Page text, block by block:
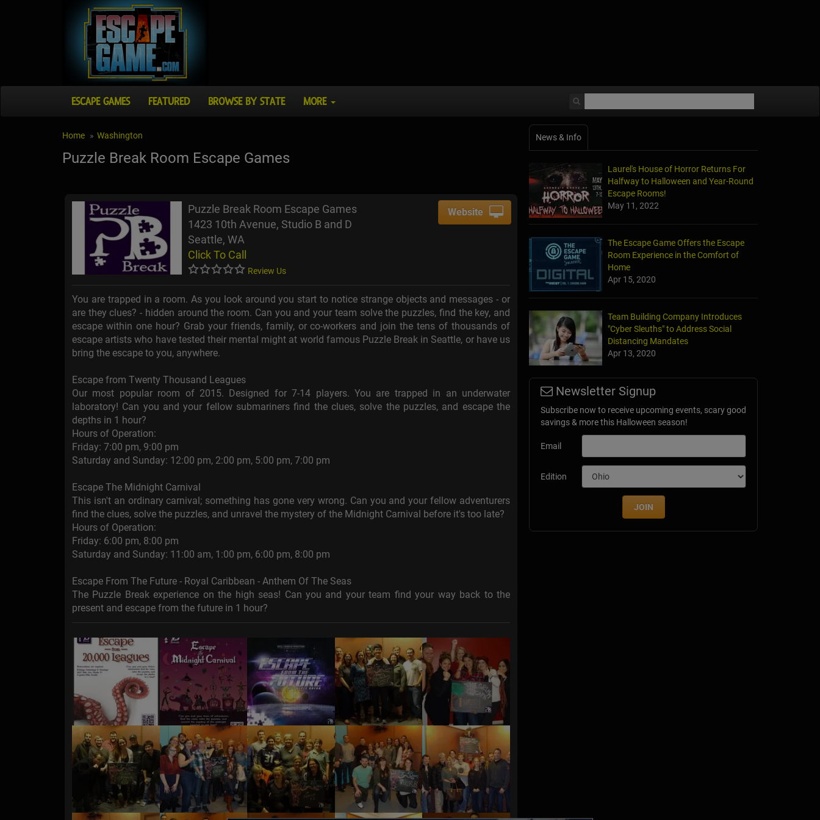
ESCAPE GAMES FEATURED BROWSE BY STATE MORE
Home Washington
Puzzle Break Room Escape Games
Puzzle Break Room Escape Games
1423 10th Avenue, Studio B and D
Seattle, WA
Click To Call
Review Us
Website
You are trapped in a room. As you look around you start to notice strange objects and messages - or
are they clues? - hidden around the room. Can you and your team solve the puzzles, find the key, and
escape within one hour? Grab your friends, family, or co-workers and join the tens of thousands of
escape artists who have tested their mental might at world famous Puzzle Break in Seattle, or have us
bring the escape to you, anywhere.
Escape from Twenty Thousand Leagues
Our most popular room of 2015. Designed for 7-14 players. You are trapped in an underwater
laboratory! Can you and your fellow submariners find the clues, solve the puzzles, and escape the
depths in 1 hour?
Hours of Operation:
Friday: 7:00 pm, 9:00 pm
Saturday and Sunday: 12:00 pm, 2:00 pm, 5:00 pm, 7:00 pm
Escape The Midnight Carnival
This isn't an ordinary carnival; something has gone very wrong. Can you and your fellow adventurers
find the clues, solve the puzzles, and unravel the mystery of the Midnight Carnival before it's too late?
Hours of Operation:
Friday: 6:00 pm, 8:00 pm
Saturday and Sunday: 11:00 am, 1:00 pm, 6:00 pm, 8:00 pm
Escape From The Future - Royal Caribbean - Anthem Of The Seas
The Puzzle Break experience on the high seas! Can you and your team find your way back to the
present and escape from the future in 1 hour?
News & Info
Laurel's House of Horror Returns For
Halfway to Halloween and Year-Round
Escape Rooms!
May 11, 2022
The Escape Game Offers the Escape
Room Experience in the Comfort of
Home
Apr 15, 2020
Team Building Company Introduces
"Cyber Sleuths" to Address Social
Distancing Mandates
Apr 13, 2020
Newsletter Signup
Subscribe now to receive upcoming events, scary good
savings & more this Halloween season!
Email
Edition
JOIN